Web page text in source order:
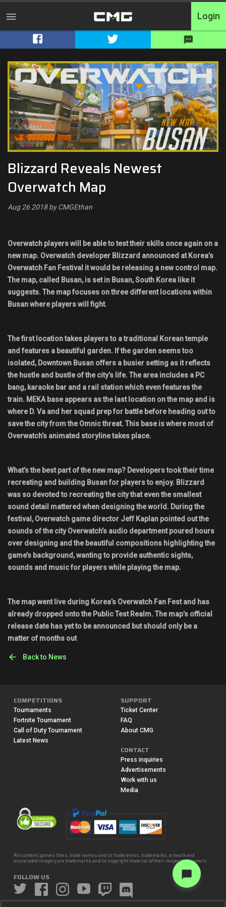
Home
Tournaments
Free Entry
Elite
Throwbacks
Switcharoo
Cash Matches
Shop
Leaderboards
Find Teammates
FAQ
Login
Blizzard Reveals Newest
Overwatch Map
Aug 26 2018 by CMGEthan
Overwatch players will be able to test their skills once again on a
new map. Overwatch developer Blizzard announced at Korea’s
Overwatch Fan Festival it would be releasing a new control map.
The map, called Busan, is set in Busan, South Korea like it
suggests. The map focuses on three different locations within
Busan where players will fight.
The first location takes players to a traditional Korean temple
and features a beautiful garden. If the garden seems too
isolated, Downtown Busan offers a busier setting as it reflects
the hustle and bustle of the city’s life. The area includes a PC
bang, karaoke bar and a rail station which even features the
train. MEKA base appears as the last location on the map and is
where D. Va and her squad prep for battle before heading out to
save the city from the Omnic threat. This base is where most of
Overwatch’s animated storyline takes place.
What’s the best part of the new map? Developers took their time
recreating and building Busan for players to enjoy. Blizzard
was so devoted to recreating the city that even the smallest
sound detail mattered when designing the world. During the
festival, Overwatch game director Jeff Kaplan pointed out the
sounds of the city Overwatch’s audio department poured hours
over designing and the beautiful compositions highlighting the
game’s background, wanting to provide authentic sights,
sounds and music for players while playing the map.
The map went live during Korea’s Overwatch Fan Fest and has
already dropped onto the Public Test Realm. The map’s official
release date has yet to be announced but should only be a
matter of months out
Back to News
COMPETITIONS
Tournaments
Fortnite Tournament
Call of Duty Tournament
Latest News
SUPPORT
Ticket Center
FAQ
About CMG
CONTACT
Press inquiries
Advertisements
Work with us
Media
All content, games titles, trade names and/or trade dress, trademarks, artwork and
associated imagery are trademarks and/or copyright material of their respective owners.
FOLLOW US